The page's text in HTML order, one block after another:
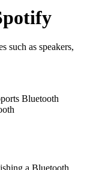
such as speakers,
Bluetooth